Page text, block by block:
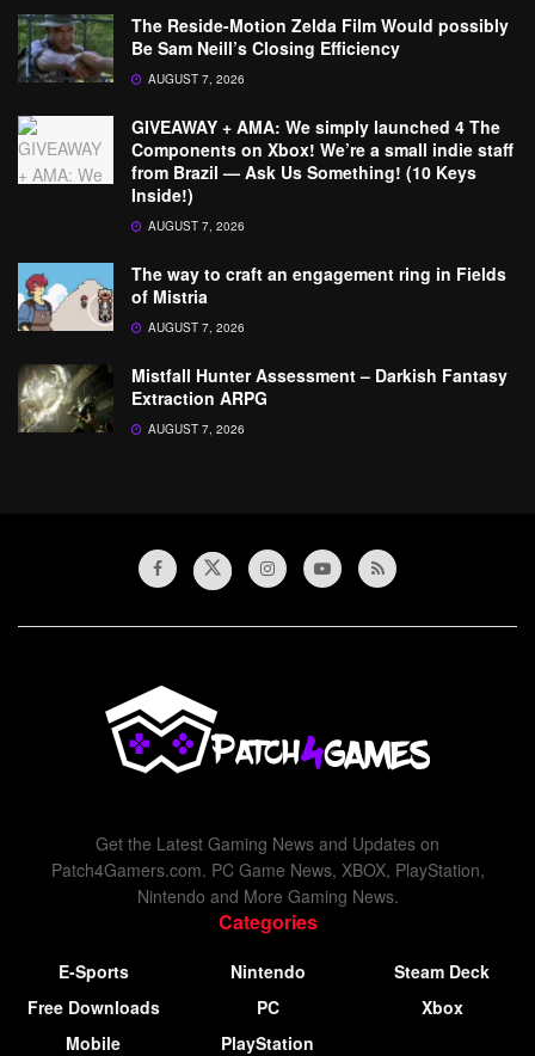
The Reside-Motion Zelda Film Would possibly
Be Sam Neill’s Closing Efficiency
AUGUST 7, 2026
GIVEAWAY + AMA: We simply launched 4 The
Components on Xbox! We’re a small indie staff
from Brazil — Ask Us Something! (10 Keys
Inside!)
AUGUST 7, 2026
The way to craft an engagement ring in Fields
of Mistria
AUGUST 7, 2026
Mistfall Hunter Assessment – Darkish Fantasy
Extraction ARPG
AUGUST 7, 2026
Get the Latest Gaming News and Updates on
Patch4Gamers.com. PC Game News, XBOX, PlayStation,
Nintendo and More Gaming News.
Categories
E-Sports
Free Downloads
Mobile
Nintendo
PC
PlayStation
Steam Deck
Xbox